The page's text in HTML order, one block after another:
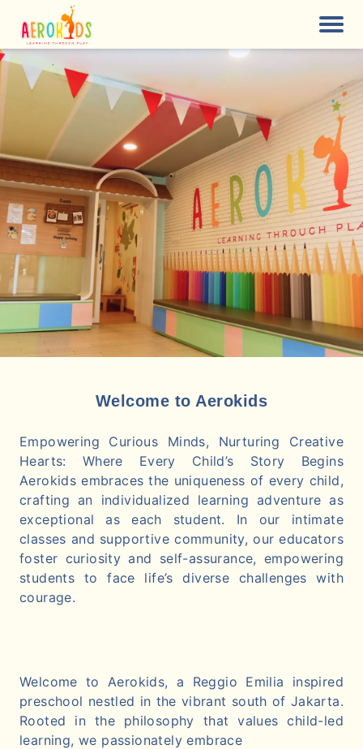
Welcome to Aerokids
Empowering Curious Minds, Nurturing Creative
Hearts: Where Every Child’s Story Begins
Aerokids embraces the uniqueness of every child,
crafting an individualized learning adventure as
exceptional as each student. In our intimate
classes and supportive community, our educators
foster curiosity and self-assurance, empowering
students to face life’s diverse challenges with
courage.
Welcome to Aerokids, a Reggio Emilia inspired
preschool nestled in the vibrant south of Jakarta.
Rooted in the philosophy that values child-led
learning, we passionately embrace